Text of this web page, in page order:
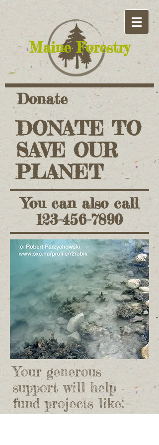
​Maine Forestry
Donate
DONATE TO
SAVE OUR
PLANET
You can also call
123-456-7890
Your generous
support will help
fund projects like: